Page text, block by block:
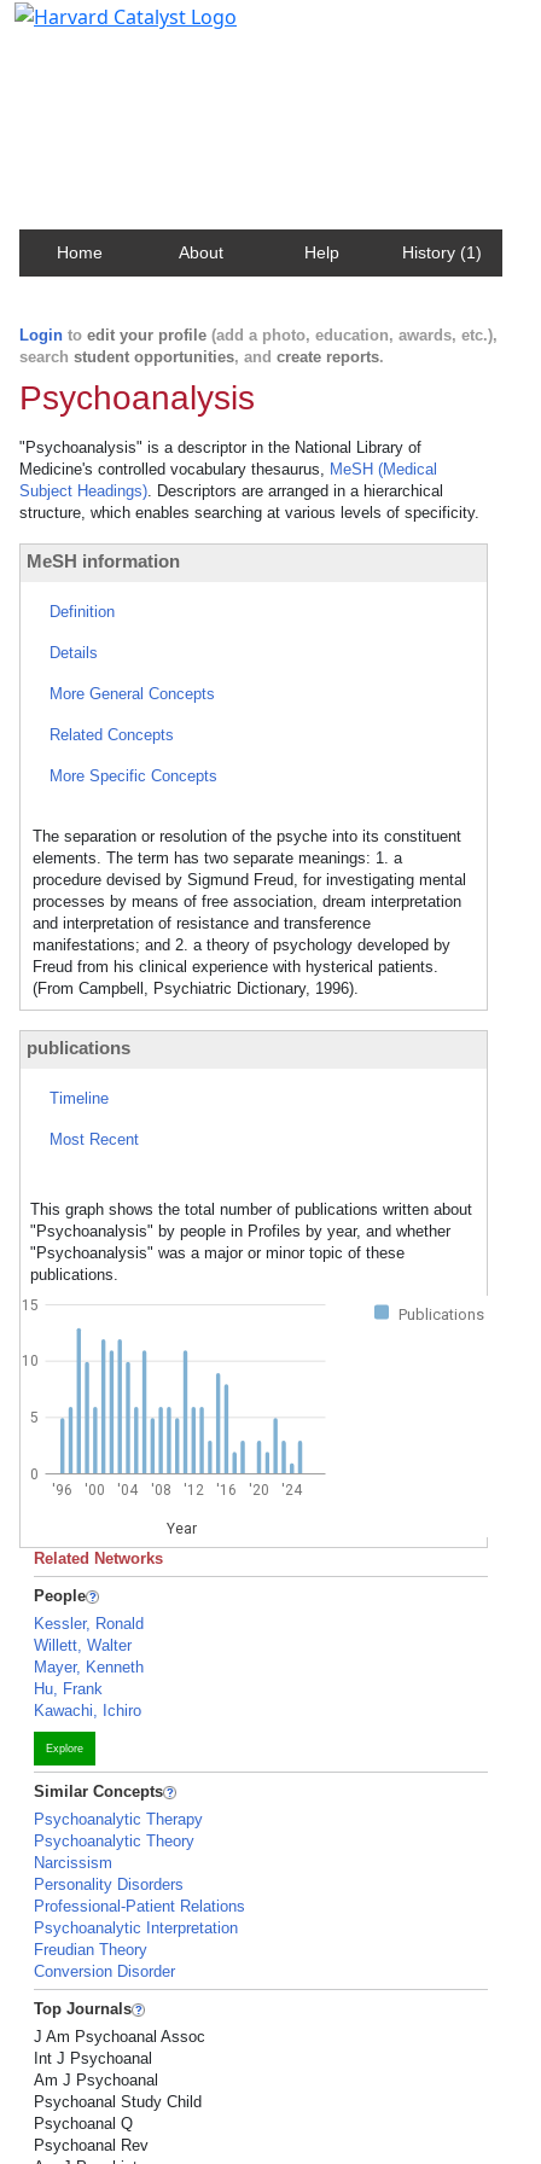
Home About Help History (1)
Login to edit your profile (add a photo, education, awards, etc.),
search student opportunities, and create reports.
Psychoanalysis
"Psychoanalysis" is a descriptor in the National Library of
Medicine's controlled vocabulary thesaurus, MeSH (Medical
Subject Headings). Descriptors are arranged in a hierarchical
structure, which enables searching at various levels of specificity.
MeSH information
Definition
Details
More General Concepts
Related Concepts
More Specific Concepts
The separation or resolution of the psyche into its constituent
elements. The term has two separate meanings: 1. a
procedure devised by Sigmund Freud, for investigating mental
processes by means of free association, dream interpretation
and interpretation of resistance and transference
manifestations; and 2. a theory of psychology developed by
Freud from his clinical experience with hysterical patients.
(From Campbell, Psychiatric Dictionary, 1996).
publications
Timeline
Most Recent
This graph shows the total number of publications written about
"Psychoanalysis" by people in Profiles by year, and whether
"Psychoanalysis" was a major or minor topic of these
publications.
Publications
'96 '00 '04 '08 '12 '16 '20 '24
Year
0
5
10
15
Related Networks
People
Kessler, Ronald
Willett, Walter
Mayer, Kenneth
Hu, Frank
Kawachi, Ichiro
Explore
Similar Concepts
Psychoanalytic Therapy
Psychoanalytic Theory
Narcissism
Personality Disorders
Professional-Patient Relations
Psychoanalytic Interpretation
Freudian Theory
Conversion Disorder
Top Journals
J Am Psychoanal Assoc
Int J Psychoanal
Am J Psychoanal
Psychoanal Study Child
Psychoanal Q
Psychoanal Rev